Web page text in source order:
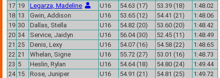
17 19 Legarza, Madeline U16 54.63 (17) 53.39 (18)
1:48.02
18 13 Gwin, Addison U16 53.65 (12) 54.41 (21)
1:48.06
19 30 Dallas, Stella U16 54.82 (20) 53.60 (20)
1:48.42
20 34 Service, Jaidyn U16 56.04 (30) 52.45 (11)
1:48.49
21 25 Denis, Lexy U16 54.07 (16) 54.58 (22)
1:48.65
22 21 Whelan, Signe U16 55.72 (27) 53.01 (16)
1:48.73
23 5 Heslin, Rylan U16 54.64 (18) 54.80 (24)
1:49.44
24 15 Rose, Juniper U16 54.91 (21) 54.81 (25)
1:49.72